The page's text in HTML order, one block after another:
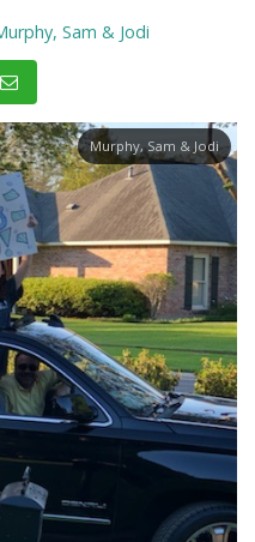
Sam & Jodi
Murphy, Sam & Jodi